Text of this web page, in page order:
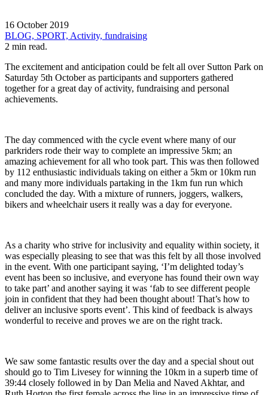
16 October 2019
BLOG, SPORT, Activity, fundraising
2 min read.
The excitement and anticipation could be felt all over Sutton Park on
Saturday 5th October as participants and supporters gathered
together for a great day of activity, fundraising and personal
achievements.
The day commenced with the cycle event where many of our
parkriders rode their way to complete an impressive 5km; an
amazing achievement for all who took part. This was then followed
by 112 enthusiastic individuals taking on either a 5km or 10km run
and many more individuals partaking in the 1km fun run which
concluded the day. With a mixture of runners, joggers, walkers,
bikers and wheelchair users it really was a day for everyone.
As a charity who strive for inclusivity and equality within society, it
was especially pleasing to see that was this felt by all those involved
in the event. With one participant saying, ‘I’m delighted today’s
event has been so inclusive, and everyone has found their own way
to take part’ and another saying it was ‘fab to see different people
join in confident that they had been thought about! That’s how to
deliver an inclusive sports event’. This kind of feedback is always
wonderful to receive and proves we are on the right track.
We saw some fantastic results over the day and a special shout out
should go to Tim Livesey for winning the 10km in a superb time of
39:44 closely followed in by Dan Melia and Naved Akhtar, and